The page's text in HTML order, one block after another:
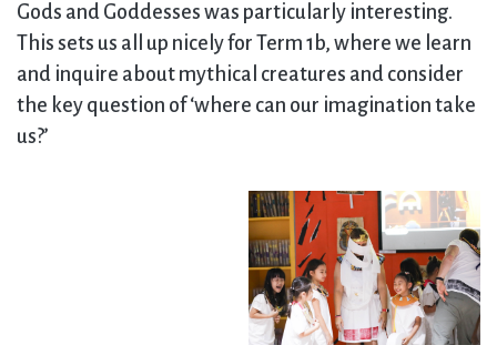
Gods and Goddesses was particularly interesting.
This sets us all up nicely for Term 1b, where we learn
and inquire about mythical creatures and consider
the key question of ‘where can our imagination take
us?’